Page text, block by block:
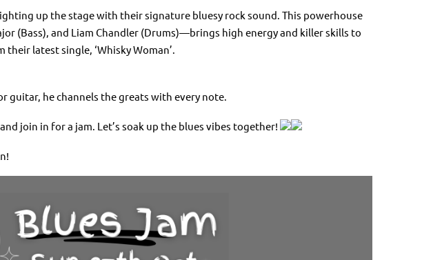
up the stage with their signature bluesy rock sound. This powerhouse
(Bass), and Liam Chandler (Drums)—brings high energy and killer skills to
latest single, ‘Whisky Woman’.
guitar, he channels the greats with every note.
join in for a jam. Let’s soak up the blues vibes together!